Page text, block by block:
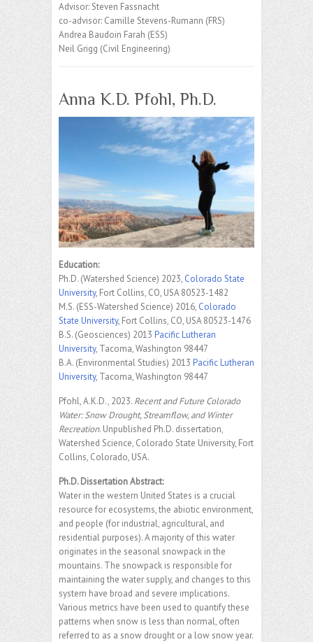
Advisor: Steven Fassnacht
co-advisor: Camille Stevens-Rumann (FRS)
Andrea Baudoin Farah (ESS)
Neil Grigg (Civil Engineering)
Anna K.D. Pfohl, Ph.D.
Education:
Ph.D. (Watershed Science) 2023, Colorado State
University, Fort Collins, CO, USA 80523-1482
M.S. (ESS-Watershed Science) 2016, Colorado
State University, Fort Collins, CO, USA 80523-1476
B.S. (Geosciences) 2013 Pacific Lutheran
University, Tacoma, Washington 98447
B.A. (Environmental Studies) 2013 Pacific Lutheran
University, Tacoma, Washington 98447
Pfohl, A.K.D., 2023. Recent and Future Colorado
Water: Snow Drought, Streamflow, and Winter
Recreation. Unpublished Ph.D. dissertation,
Watershed Science, Colorado State University, Fort
Collins, Colorado, USA.
Ph.D. Dissertation Abstract:
Water in the western United States is a crucial
resource for ecosystems, the abiotic environment,
and people (for industrial, agricultural, and
residential purposes). A majority of this water
originates in the seasonal snowpack in the
mountains. The snowpack is responsible for
maintaining the water supply, and changes to this
system have broad and severe implications.
Various metrics have been used to quantify these
patterns when snow is less than normal, often
referred to as a snow drought or a low snow year.